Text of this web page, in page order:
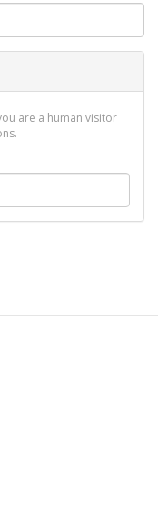
are a human visitor